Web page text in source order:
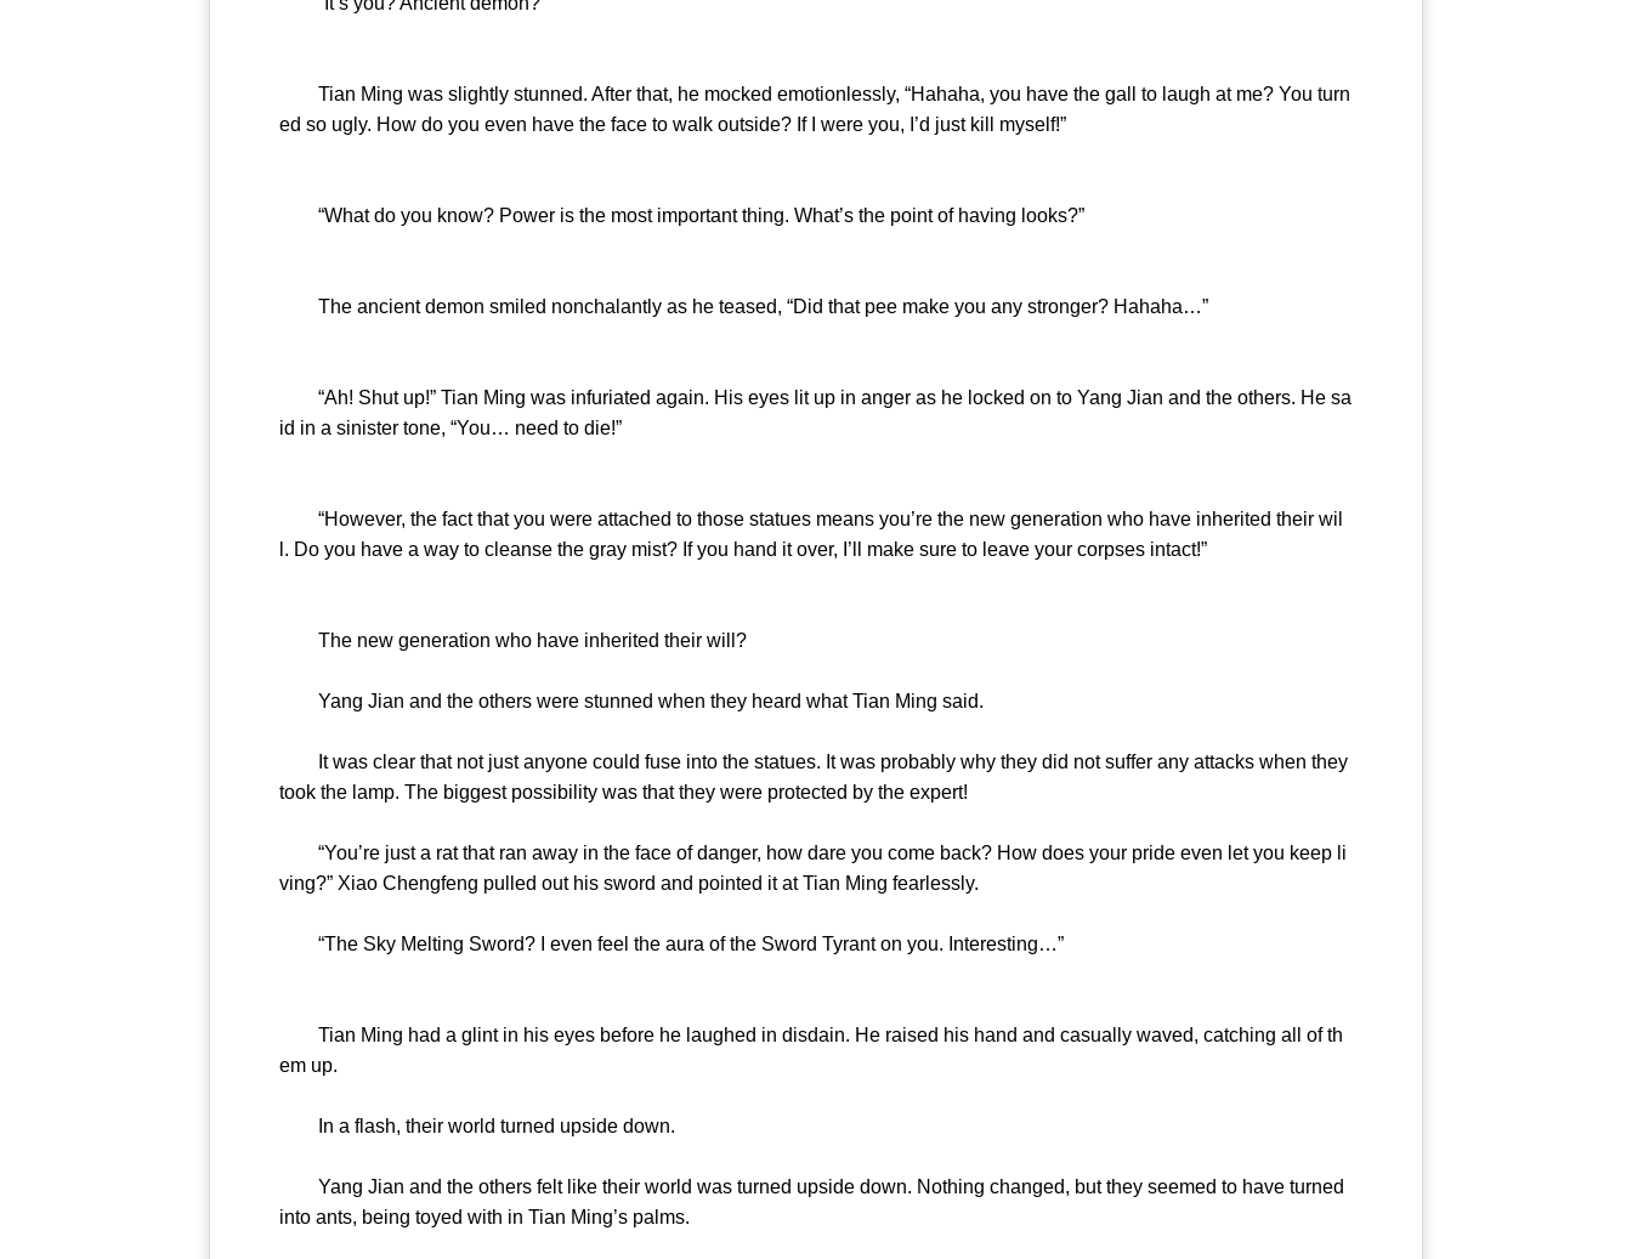
Tian Ming was slightly stunned. After that, he mocked emotionlessly, “Hahaha, you have the gall to laugh at me? You turn
ed so ugly. How do you even have the face to walk outside? If I were you, I’d just kill myself!”
“What do you know? Power is the most important thing. What’s the point of having looks?”
The ancient demon smiled nonchalantly as he teased, “Did that pee make you any stronger? Hahaha…”
“Ah! Shut up!” Tian Ming was infuriated again. His eyes lit up in anger as he locked on to Yang Jian and the others. He sa
id in a sinister tone, “You… need to die!”
“However, the fact that you were attached to those statues means you’re the new generation who have inherited their wil
l. Do you have a way to cleanse the gray mist? If you hand it over, I’ll make sure to leave your corpses intact!”
The new generation who have inherited their will?
Yang Jian and the others were stunned when they heard what Tian Ming said.
It was clear that not just anyone could fuse into the statues. It was probably why they did not suffer any attacks when they
took the lamp. The biggest possibility was that they were protected by the expert!
“You’re just a rat that ran away in the face of danger, how dare you come back? How does your pride even let you keep li
ving?” Xiao Chengfeng pulled out his sword and pointed it at Tian Ming fearlessly.
“The Sky Melting Sword? I even feel the aura of the Sword Tyrant on you. Interesting…”
Tian Ming had a glint in his eyes before he laughed in disdain. He raised his hand and casually waved, catching all of th
em up.
In a flash, their world turned upside down.
Yang Jian and the others felt like their world was turned upside down. Nothing changed, but they seemed to have turned
into ants, being toyed with in Tian Ming’s palms.